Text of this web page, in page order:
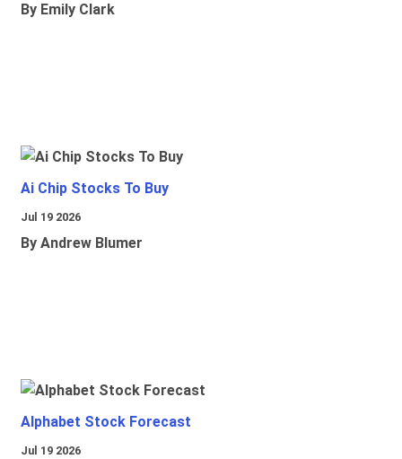
By Emily Clark
Ai Chip Stocks To Buy
Jul 19 2026
By Andrew Blumer
Alphabet Stock Forecast
Jul 19 2026